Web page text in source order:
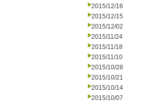
2015/12/16
2015/12/15
2015/12/02
2015/11/24
2015/11/18
2015/11/10
2015/10/28
2015/10/21
2015/10/14
2015/10/07